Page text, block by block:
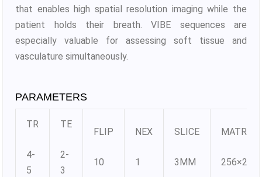
that enables high spatial resolution imaging while the
patient holds their breath. VIBE sequences are
especially valuable for assessing soft tissue and
vasculature simultaneously.
PARAMETERS
TR
4-
5
TE
2-
3
FLIP
10
NEX
1
SLICE
3MM
MATRIX
256×256